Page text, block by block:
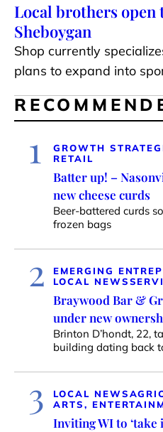
Local brothers
Sheboygan
Shop currently
plans to expand into
1 GROWTH
RETAIL
Batter up! –
new cheese curds
Beer-battered curds
frozen bags
2
EMERGING
LOCAL NEWS
Braywood Bar &
under new
Brinton D’hondt, 22,
building dating back
3 LOCAL NEWS
ARTS,
Inviting WI to ‘take